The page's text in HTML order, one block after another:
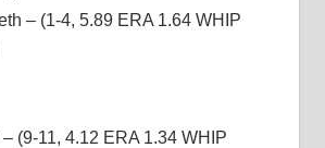
– (1-4, 5.89 ERA 1.64 WHIP
(9-11, 4.12 ERA 1.34 WHIP